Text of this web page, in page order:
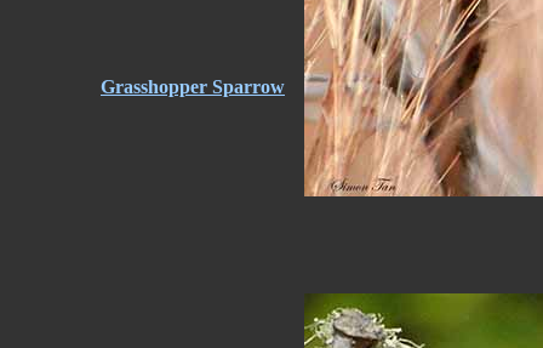
Grasshopper Sparrow